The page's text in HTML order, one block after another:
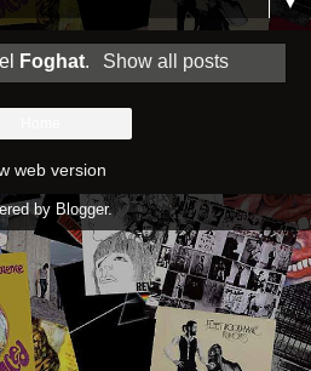
Foghat. Show all posts
web version
by Blogger.